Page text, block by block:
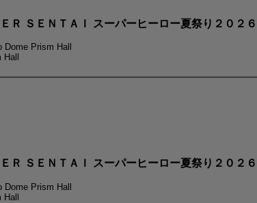
Ｒ ＳＥＮＴＡＩ スーパーヒーロー夏祭り２０２６
Dome Prism Hall
Ｒ ＳＥＮＴＡＩ スーパーヒーロー夏祭り２０２６
Dome Prism Hall